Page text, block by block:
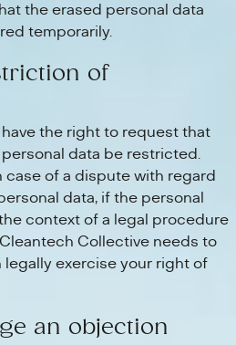
the erased personal data
temporarily.
of
the right to request that
data be restricted.
case of a dispute with regard
data, if the personal
context of a legal procedure
Collective needs to
exercise your right of
an objection